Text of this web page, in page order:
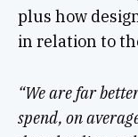
plus how
in relation to
“We are far
spend, on